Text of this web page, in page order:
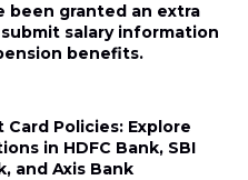
been granted an extra
salary information
benefits.
Policies: Explore
in HDFC Bank, SBI
and Axis Bank